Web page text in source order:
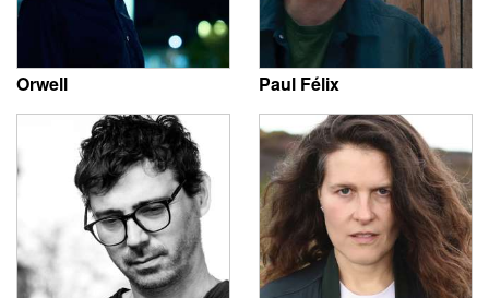
Orwell Paul Félix